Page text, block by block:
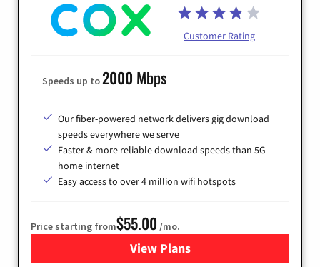
Customer Rating
Speeds up to2000 Mbps
Our fiber-powered network delivers gig download
speeds everywhere we serve
Faster & more reliable download speeds than 5G
home internet
Easy access to over 4 million wifi hotspots
Price starting from$55.00 /mo.
View Plans
for Cox